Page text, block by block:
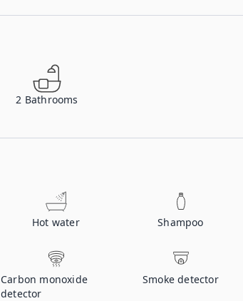
2 Bathrooms
Hot water Shampoo
Carbon monoxide
detector
Smoke detector